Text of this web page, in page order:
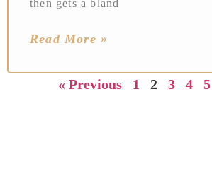
then gets a bland
Read More »
« Previous 1 2 3 4 5